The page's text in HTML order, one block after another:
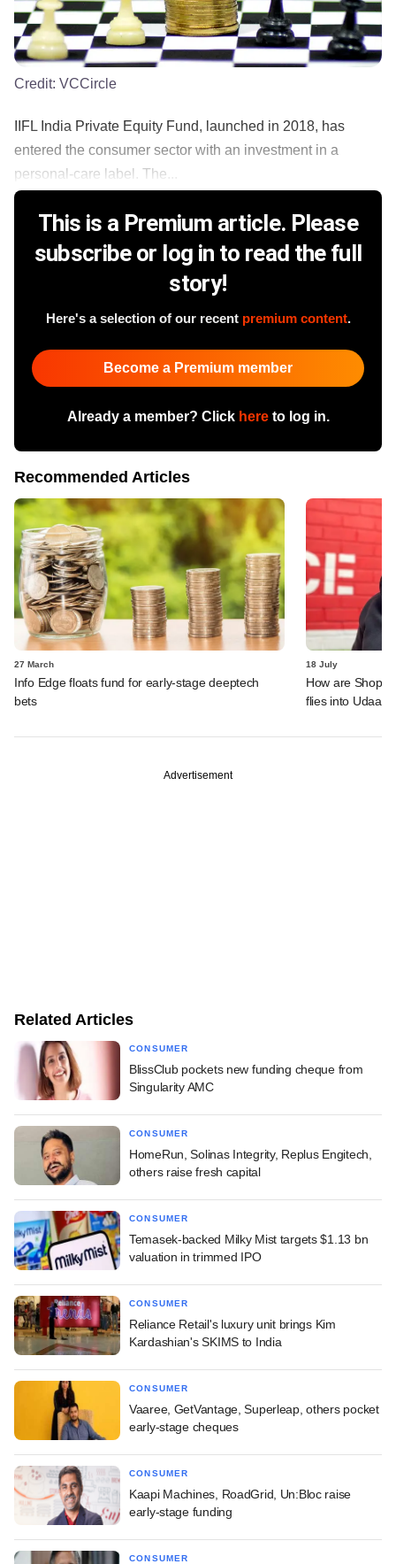
Credit: VCCircle
IIFL India Private Equity Fund, launched in 2018, has
entered the consumer sector with an investment in a
personal-care label. The...
This is a Premium article. Please
subscribe or log in to read the full
story!
Here's a selection of our recent premium content.
Become a Premium member
Already a member? Click hereto log in.
Recommended Articles
27 March
Info Edge floats fund for early-stage deeptech
bets
18 July
How are
flies into
Advertisement
Related Articles
CONSUMER
BlissClub pockets new funding cheque from
Singularity AMC
CONSUMER
HomeRun, Solinas Integrity, Replus Engitech,
others raise fresh capital
CONSUMER
Temasek-backed Milky Mist targets $1.13 bn
valuation in trimmed IPO
CONSUMER
Reliance Retail's luxury unit brings Kim
Kardashian's SKIMS to India
CONSUMER
Vaaree, GetVantage, Superleap, others pocket
early-stage cheques
CONSUMER
Kaapi Machines, RoadGrid, Un:Bloc raise
early-stage funding
CONSUMER